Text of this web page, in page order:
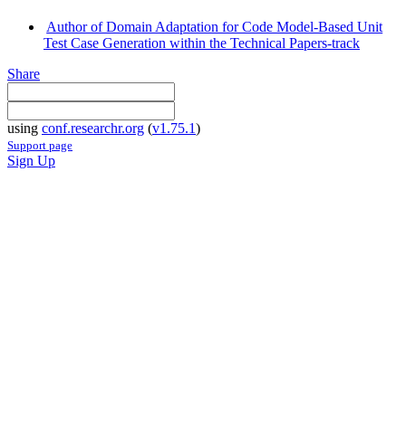
Author of Domain Adaptation for Code Model-Based Unit
Test Case Generation within the Technical Papers-track
Share
using conf.researchr.org (v1.75.1)
Support page
Sign Up